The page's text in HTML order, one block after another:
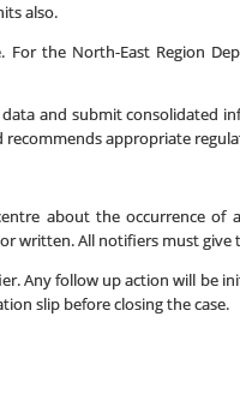
also.
the North-East Region
and submit consolidated
recommends appropriate
about the occurrence of
written. All notifiers must give
Any follow up action will be
slip before closing the case.